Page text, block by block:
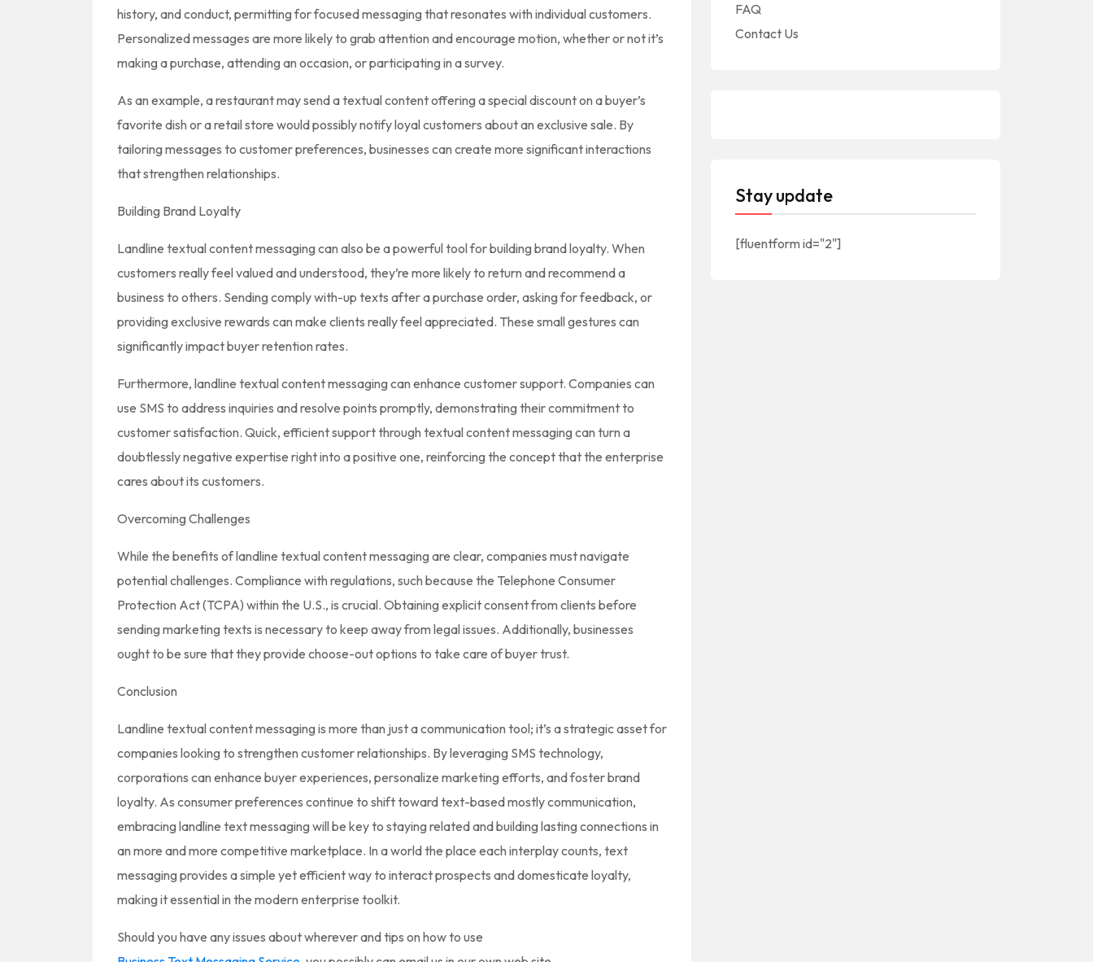
history, and conduct, permitting for focused messaging that resonates with individual customers.
Personalized messages are more likely to grab attention and encourage motion, whether or not it’s
making a purchase, attending an occasion, or participating in a survey.
As an example, a restaurant may send a textual content offering a special discount on a buyer’s
favorite dish or a retail store would possibly notify loyal customers about an exclusive sale. By
tailoring messages to customer preferences, businesses can create more significant interactions
that strengthen relationships.
Building Brand Loyalty
Landline textual content messaging can also be a powerful tool for building brand loyalty. When
customers really feel valued and understood, they’re more likely to return and recommend a
business to others. Sending comply with-up texts after a purchase order, asking for feedback, or
providing exclusive rewards can make clients really feel appreciated. These small gestures can
significantly impact buyer retention rates.
Furthermore, landline textual content messaging can enhance customer support. Companies can
use SMS to address inquiries and resolve points promptly, demonstrating their commitment to
customer satisfaction. Quick, efficient support through textual content messaging can turn a
doubtlessly negative expertise right into a positive one, reinforcing the concept that the enterprise
cares about its customers.
Overcoming Challenges
While the benefits of landline textual content messaging are clear, companies must navigate
potential challenges. Compliance with regulations, such because the Telephone Consumer
Protection Act (TCPA) within the U.S., is crucial. Obtaining explicit consent from clients before
sending marketing texts is necessary to keep away from legal issues. Additionally, businesses
ought to be sure that they provide choose-out options to take care of buyer trust.
Conclusion
Landline textual content messaging is more than just a communication tool; it’s a strategic asset for
companies looking to strengthen customer relationships. By leveraging SMS technology,
corporations can enhance buyer experiences, personalize marketing efforts, and foster brand
loyalty. As consumer preferences continue to shift toward text-based mostly communication,
embracing landline text messaging will be key to staying related and building lasting connections in
an more and more competitive marketplace. In a world the place each interplay counts, text
messaging provides a simple yet efficient way to interact prospects and domesticate loyalty,
making it essential in the modern enterprise toolkit.
Should you have any issues about wherever and tips on how to use
FAQ
Contact Us
Stay update
[fluentform id="2"]